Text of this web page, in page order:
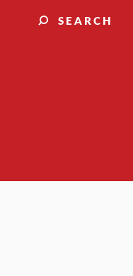
SEARCH